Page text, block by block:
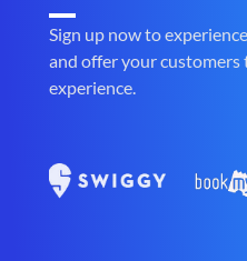
Sign up now to
and offer your customers
experience.